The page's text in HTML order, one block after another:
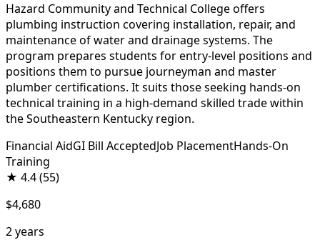
Hazard Community and Technical College offers
plumbing instruction covering installation, repair, and
maintenance of water and drainage systems. The
program prepares students for entry-level positions and
positions them to pursue journeyman and master
plumber certifications. It suits those seeking hands-on
technical training in a high-demand skilled trade within
the Southeastern Kentucky region.
Financial AidGI Bill AcceptedJob PlacementHands-On
Training
★ 4.4(55)
$4,680
2 years